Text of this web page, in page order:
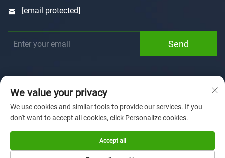
[email protected]
Send
Copyright © 2025 by Xiamen Sunforson Power Co., Ltd
Privacy Policy
Home Customization About us News
We value your privacy
We use cookies and similar tools to provide our services. If you
don't want to accept all cookies, click Personalize cookies.
Accept all